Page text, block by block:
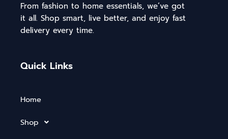
From fashion to home essentials, we’ve got
it all. Shop smart, live better, and enjoy fast
delivery every time.
Quick Links
Home
Shop